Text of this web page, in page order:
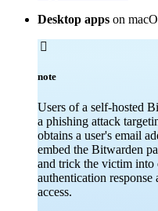
Desktop apps on

note
Users of a self-hosted
a phishing attack
obtains a user's email
embed the Bitwarden
and trick the victim into
authentication
access.